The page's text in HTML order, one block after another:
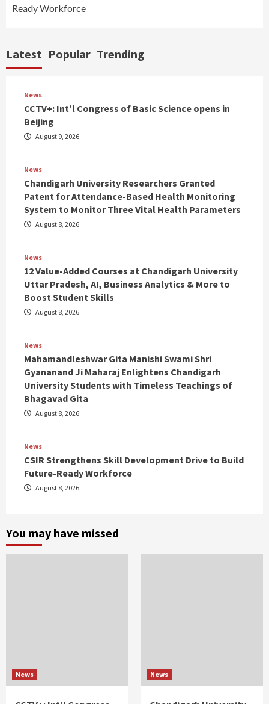
Ready Workforce
Latest Popular Trending
News
CCTV+: Int’l Congress of Basic Science opens in
Beijing
August 9, 2026
News
Chandigarh University Researchers Granted
Patent for Attendance-Based Health Monitoring
System to Monitor Three Vital Health Parameters
August 8, 2026
News
12 Value-Added Courses at Chandigarh University
Uttar Pradesh, AI, Business Analytics & More to
Boost Student Skills
August 8, 2026
News
Mahamandleshwar Gita Manishi Swami Shri
Gyananand Ji Maharaj Enlightens Chandigarh
University Students with Timeless Teachings of
Bhagavad Gita
August 8, 2026
News
CSIR Strengthens Skill Development Drive to Build
Future-Ready Workforce
August 8, 2026
You may have missed
News News